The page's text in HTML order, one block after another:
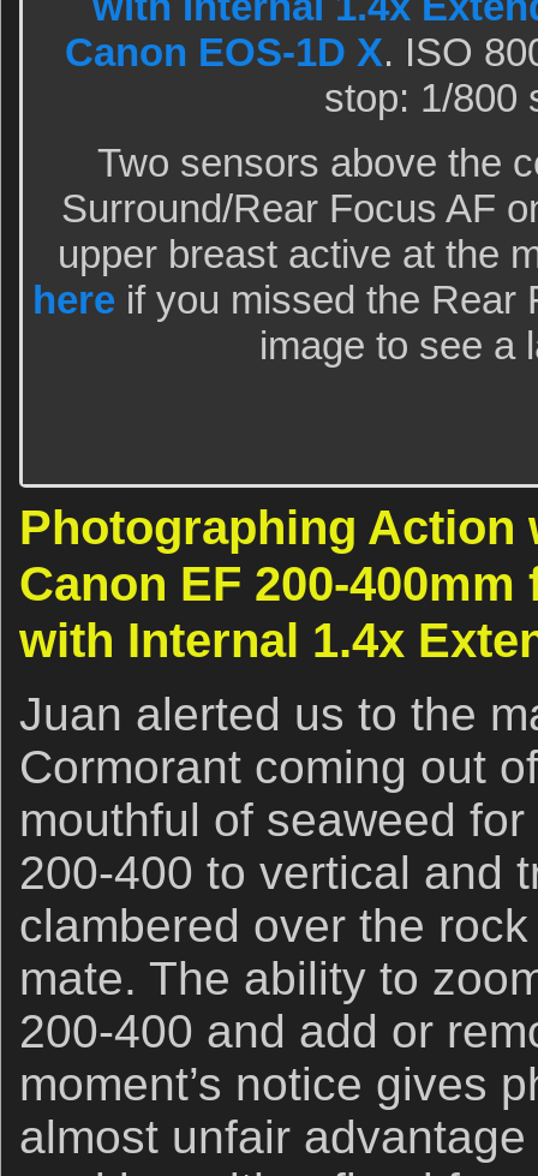
Canon EOS-1D X. ISO
stop: 1/800
Two sensors above the
Surround/Rear Focus AF
upper breast active at the
here if you missed the Rear
image to see a
Photographing Action
Canon EF 200-400mm
with Internal 1.4x
Juan alerted us to the
Cormorant coming out
mouthful of seaweed
200-400 to vertical and
clambered over the
mate. The ability to
200-400 and add or
moment’s notice gives
almost unfair